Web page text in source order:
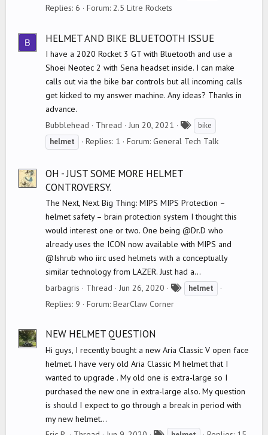
Replies: 6 Forum: 2.5 Litre Rockets
HELMET AND BIKE BLUETOOTH ISSUE
I have a 2020 Rocket 3 GT with Bluetooth and use a
Shoei Neotec 2 with Sena headset inside. I can make
calls out via the bike bar controls but all incoming calls
get kicked to my answer machine. Any ideas? Thanks in
advance.
Bubblehead
Thread Jun 20, 2021
a
bike
helmet
Replies: 1 Forum: General Tech Talk
OH - JUST SOME MORE HELMET
CONTROVERSY.
The Next, Next Big Thing: MIPS MIPS Protection –
helmet safety – brain protection system I thought this
would interest one or two. One being @Dr.D who
already uses the ICON now available with MIPS and
@Ishrub who iirc used helmets with a conceptually
similar technology from LAZER. Just had a...
barbagris
Thread Jun 26, 2020 helmet
Replies: 9 Forum: BearClaw Corner
NEW HELMET QUESTION
Hi guys, I recently bought a new Aria Classic V open face
helmet. I have very old Aria Classic M helmet that I
wanted to upgrade . My old one is extra-large so I
purchased the new one in extra-large also. My question
is should I expect to go through a break in period with
my new helmet...